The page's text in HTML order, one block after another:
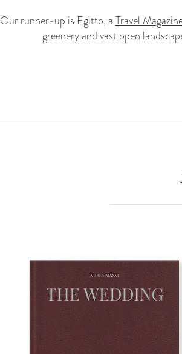
Our runner-up is Egitto, aTravel
greenery and vast open